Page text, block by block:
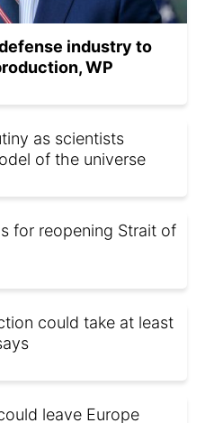
industry to
WP
as scientists
of the universe
for reopening Strait of
could take at least
leave Europe